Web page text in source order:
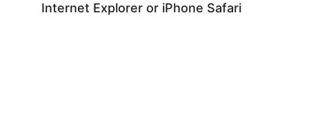
Internet Explorer or iPhone Safari